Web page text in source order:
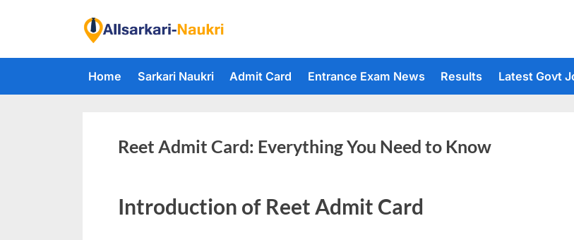
i
n
l
a
Home Sarkari Naukri Admit Card Entrance Exam News Results Latest Govt
Reet Admit Card: Everything You Need to Know
Introduction of Reet Admit Card